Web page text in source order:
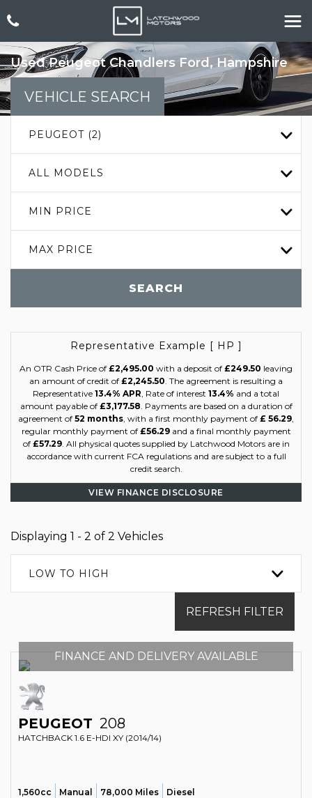
UsedPeugeotChandlers Ford, Hampshire
VEHICLE SEARCH
PEUGEOT (2)
ALL MODELS
MIN PRICE
MAX PRICE
SEARCH
Representative Example [ HP ]
An OTR Cash Price of £2,495.00 with a deposit of £249.50 leaving
an amount of credit of £2,245.50. The agreement is resulting a
Representative 13.4% APR, Rate of interest 13.4% and a total
amount payable of £3,177.58. Payments are based on a duration of
agreement of 52 months, with a first monthly payment of £ 56.29,
regular monthly payment of £56.29and a final monthly payment
of £57.29. All physical quotes supplied by Latchwood Motors are in
accordance with current FCA regulations and are subject to a full
credit search.
VIEW FINANCE DISCLOSURE
Displaying 1 - 2 of 2 Vehicles
LOW TO HIGH
REFRESH FILTER
FINANCE AND DELIVERY AVAILABLE
PEUGEOT 208
HATCHBACK 1.6 E-HDI XY (2014/14)
1,560cc Manual 78,000 Miles Diesel